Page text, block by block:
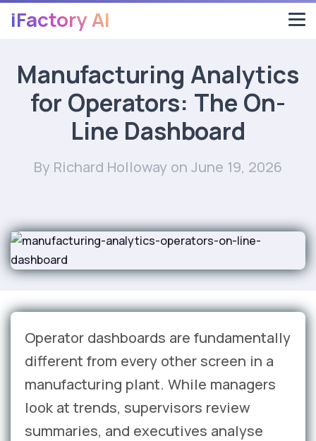
iFactory AI
Manufacturing Analytics
for Operators: The On-
Line Dashboard
By Richard Holloway on June 19, 2026
Operator dashboards are fundamentally
different from every other screen in a
manufacturing plant. While managers
look at trends, supervisors review
summaries, and executives analyse